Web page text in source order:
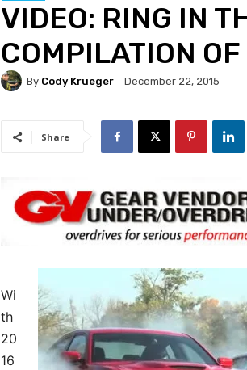
VIDEO: RING IN
COMPILATION
By Cody Krueger December 22, 2015
Share
Wi
th
20
16